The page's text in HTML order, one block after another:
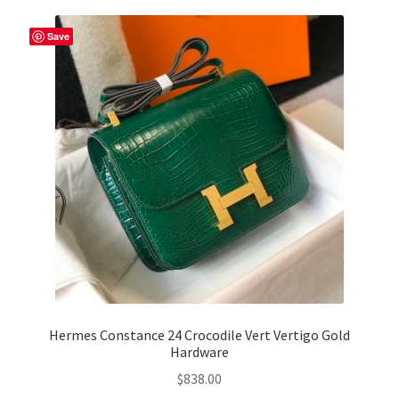
Save
Hermes Constance 24 Crocodile Vert Vertigo Gold
Hardware
$838.00